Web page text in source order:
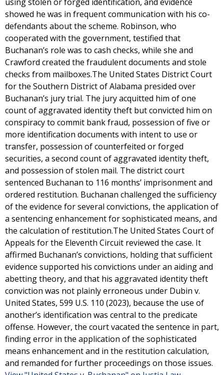
showed he was in frequent communication with his co-
defendants about the scheme. Robinson, who
cooperated with the government, testified that
Buchanan’s role was to cash checks, while she and
Crawford created the fraudulent documents and stole
checks from mailboxes.The United States District Court
for the Southern District of Alabama presided over
Buchanan’s jury trial. The jury acquitted him of one
count of aggravated identity theft but convicted him on
conspiracy to commit bank fraud, possession of five or
more identification documents with intent to use or
transfer, possession of counterfeited or forged
securities, a second count of aggravated identity theft,
and possession of stolen mail. The district court
sentenced Buchanan to 116 months’ imprisonment and
ordered restitution. Buchanan challenged the sufficiency
of the evidence for several convictions, the application of
a sentencing enhancement for sophisticated means, and
the calculation of restitution.The United States Court of
Appeals for the Eleventh Circuit reviewed the case. It
affirmed Buchanan’s convictions, holding that sufficient
evidence supported his convictions under an aiding and
abetting theory, and that his aggravated identity theft
conviction was not plainly erroneous under Dubin v.
United States, 599 U.S. 110 (2023), because the use of
another’s identification was central to the predicate
offense. However, the court vacated the sentence in part,
finding error in the application of the sophisticated
means enhancement and in the restitution calculation,
and remanded for further proceedings on those issues.